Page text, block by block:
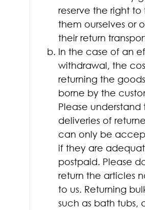
reserve the right to
them ourselves or
their return
In the case of an
withdrawal, the
returning the
borne by the
Please understand
deliveries of
can only be
if they are
postpaid. Please
return the articles
to us. Returning
such as bath tubs,